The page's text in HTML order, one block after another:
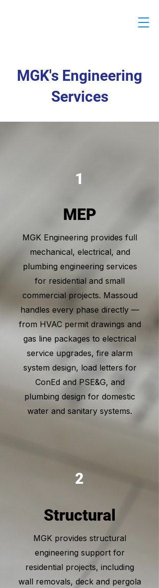
MGK's Engineering
Services
1
MEP
MGK Engineering provides full
mechanical, electrical, and
plumbing engineering services
for residential and small
commercial projects. Massoud
handles every phase directly —
from HVAC permit drawings and
gas line packages to electrical
service upgrades, fire alarm
system design, load letters for
ConEd and PSE&G, and
plumbing design for domestic
water and sanitary systems.
2
Structural
MGK provides structural
engineering support for
residential projects, including
wall removals, deck and pergola